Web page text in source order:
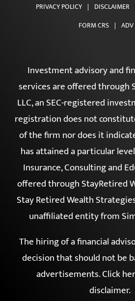
PRIVACY POLICY | DISCLAIMER
FORM CRS |
Investment advisory and
services are offered through
LLC, an SEC-registered
registration does not
of the firm nor does it
has attained a particular
Insurance, Consulting and
offered through StayRetired
Stay Retired Wealth
unaffiliated entity from
The hiring of a financial
decision that should not be
advertisements.Click
disclaimer.